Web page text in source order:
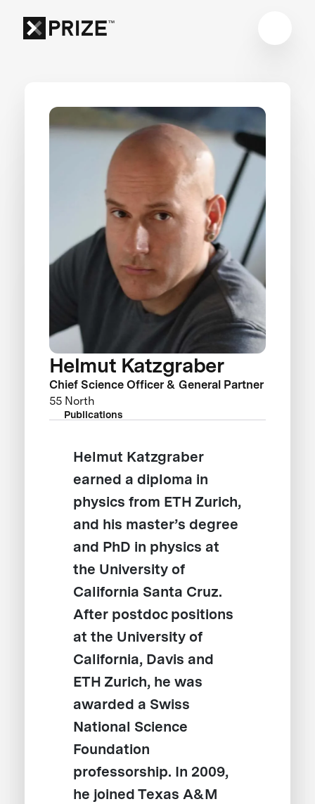
Helmut Katzgraber
Chief Science Officer & General Partner
55 North
Publications
Helmut Katzgraber
earned a diploma in
physics from ETH Zurich,
and his master’s degree
and PhD in physics at
the University of
California Santa Cruz.
After postdoc positions
at the University of
California, Davis and
ETH Zurich, he was
awarded a Swiss
National Science
Foundation
professorship. In 2009,
he joined Texas A&M